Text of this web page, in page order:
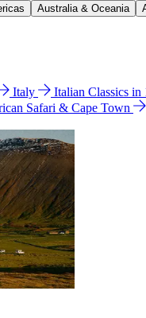
Australia & Oceania
Italy Italian Classics in
Safari & Cape Town